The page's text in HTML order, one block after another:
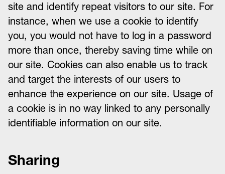
site and identify repeat visitors to our site. For
instance, when we use a cookie to identify
you, you would not have to log in a password
more than once, thereby saving time while on
our site. Cookies can also enable us to track
and target the interests of our users to
enhance the experience on our site. Usage of
a cookie is in no way linked to any personally
identifiable information on our site.
Sharing